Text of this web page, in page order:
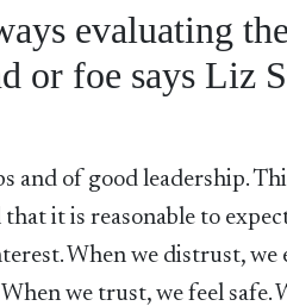
evaluating
or foe says Liz
of good leadership.
it is reasonable to
When we distrust,
we trust, we feel safe.